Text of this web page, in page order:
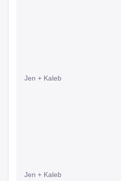
Jen + Kaleb
Jen + Kaleb